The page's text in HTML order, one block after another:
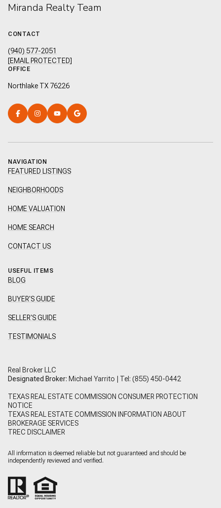
Miranda Realty Team
CONTACT
(940) 577-2051
[EMAIL PROTECTED]
OFFICE
Northlake TX 76226
NAVIGATION
FEATURED LISTINGS
NEIGHBORHOODS
HOME VALUATION
HOME SEARCH
CONTACT US
USEFUL ITEMS
BLOG
BUYER'S GUIDE
SELLER'S GUIDE
TESTIMONIALS
Real Broker LLC
Designated Broker: Michael Yarrito | Tel: (855) 450-0442
TEXAS REAL ESTATE COMMISSION CONSUMER PROTECTION
NOTICE
TEXAS REAL ESTATE COMMISSION INFORMATION ABOUT
BROKERAGE SERVICES
TREC DISCLAIMER
All information is deemed reliable but not guaranteed and should be
independently reviewed and verified.